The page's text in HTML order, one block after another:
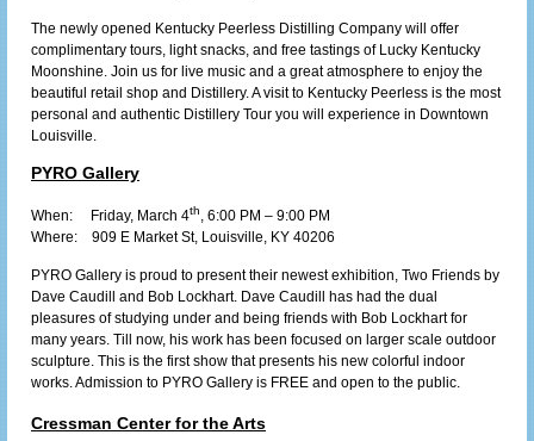
The newly opened Kentucky Peerless Distilling Company will offer
complimentary tours, light snacks, and free tastings of Lucky Kentucky
Moonshine. Join us for live music and a great atmosphere to enjoy the
beautiful retail shop and Distillery. A visit to Kentucky Peerless is the most
personal and authentic Distillery Tour you will experience in Downtown
Louisville.
PYRO Gallery
When: Friday, March 4th
, 6:00 PM – 9:00 PM
Where:
909 E Market St, Louisville, KY 40206
PYRO Gallery is proud to present their newest exhibition, Two Friends by
Dave Caudill and Bob Lockhart. Dave Caudill has had the dual
pleasures of studying under and being friends with Bob Lockhart for
many years. Till now, his work has been focused on larger scale outdoor
sculpture. This is the first show that presents his new colorful indoor
works. Admission to PYRO Gallery is FREE and open to the public.
Cressman Center for the Arts